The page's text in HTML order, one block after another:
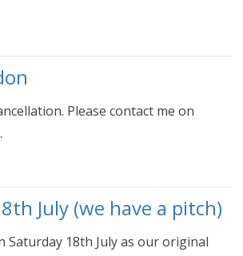
Please contact me on
July (we have a pitch)
Saturday 18th July as our original